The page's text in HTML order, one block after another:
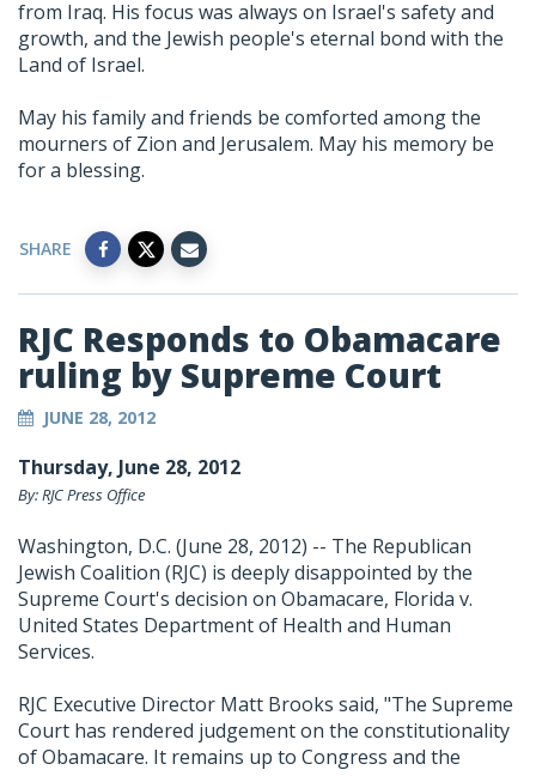
from Iraq. His focus was always on Israel's safety and
growth, and the Jewish people's eternal bond with the
Land of Israel.
May his family and friends be comforted among the
mourners of Zion and Jerusalem. May his memory be
for a blessing.
SHARE
RJC Responds to Obamacare
ruling by Supreme Court
JUNE 28, 2012
Thursday, June 28, 2012
By: RJC Press Office
Washington, D.C. (June 28, 2012) -- The Republican
Jewish Coalition (RJC) is deeply disappointed by the
Supreme Court's decision on Obamacare, Florida v.
United States Department of Health and Human
Services.
RJC Executive Director Matt Brooks said, "The Supreme
Court has rendered judgement on the constitutionality
of Obamacare. It remains up to Congress and the